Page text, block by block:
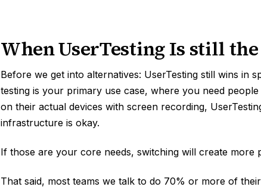
When UserTesting Is still
Before we get into alternatives: UserTesting still wins in
testing is your primary use case, where you need
on their actual devices with screen recording,
infrastructure is okay.
If those are your core needs, switching will create more
That said, most teams we talk to do 70% or more of